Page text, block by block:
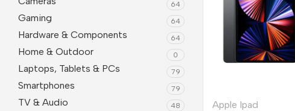
64
Gaming 64
Hardware & Components 64
Home & Outdoor 0
Laptops, Tablets & PCs 79
Smartphones 79
TV & Audio 48
Apple Ipad